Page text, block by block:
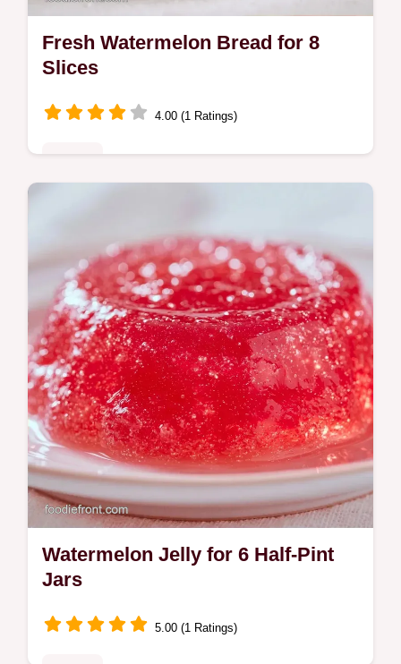
Fresh Watermelon Bread for 8
Slices
4.00 (1 Ratings)
homemade watermelon bread recipe. Use
our budget swap table to save on costs.
Ready in 1 hour and 15 minutes.
Watermelon Jelly for 6 Half-Pint
Jars
5.00 (1 Ratings)